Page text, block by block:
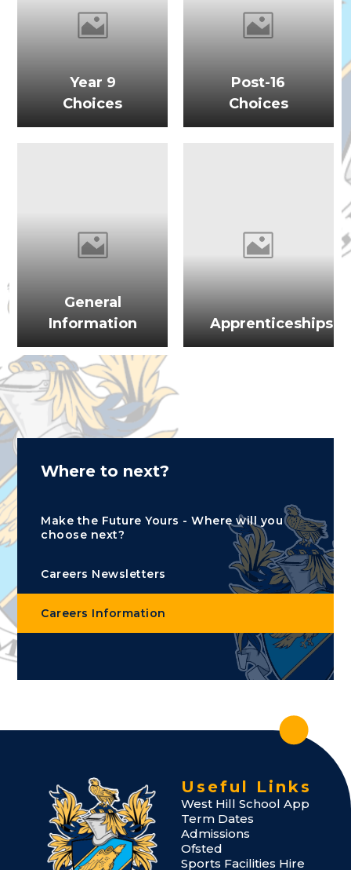
Year 9
Choices
Post-16
Choices
General
Information
Apprenticeships
Where to next?
Make the Future Yours - Where will you
choose next?
Careers Newsletters
Careers Information
Useful Links
West Hill School App
Term Dates
Admissions
Ofsted
Sports Facilities Hire